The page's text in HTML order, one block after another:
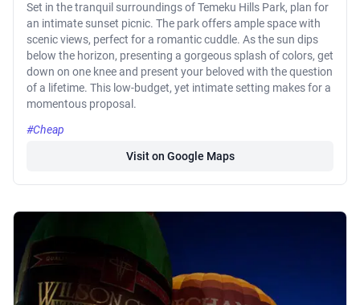
Set in the tranquil surroundings of Temeku Hills Park, plan for
an intimate sunset picnic. The park offers ample space with
scenic views, perfect for a romantic cuddle. As the sun dips
below the horizon, presenting a gorgeous splash of colors, get
down on one knee and present your beloved with the question
of a lifetime. This low-budget, yet intimate setting makes for a
momentous proposal.
#Cheap
Visit on Google Maps